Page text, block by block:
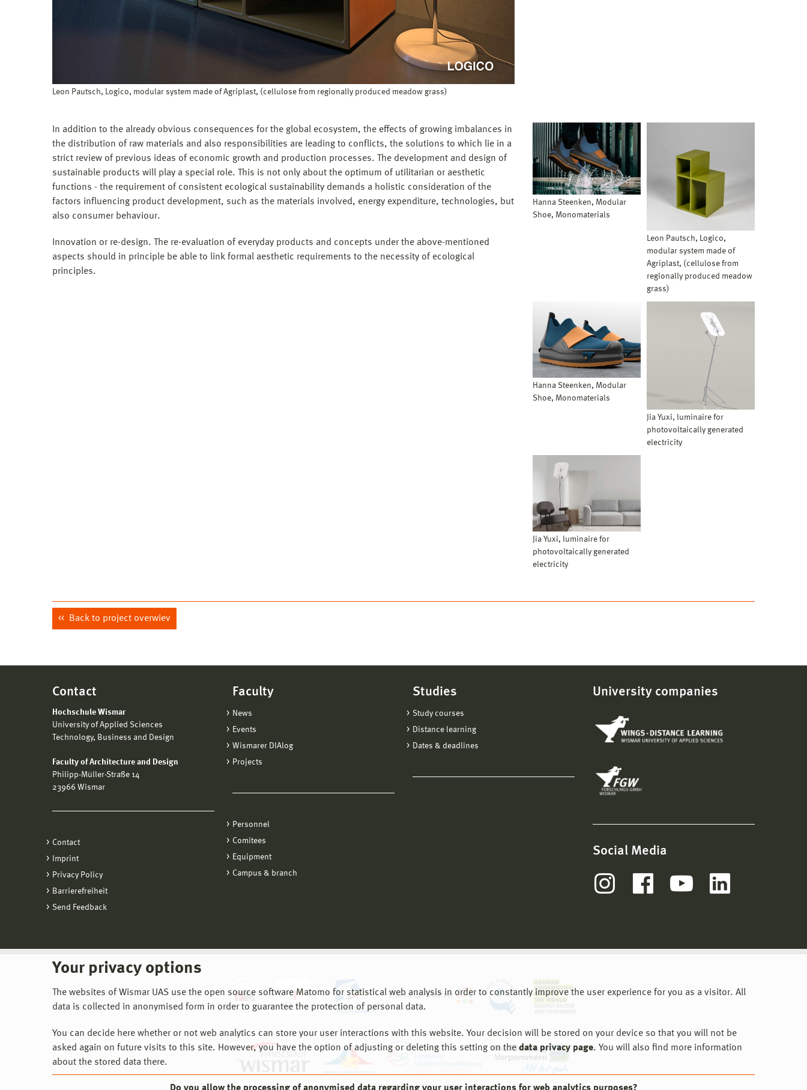
Your privacy options
The websites of Wismar UAS use the open source software Matomo for statistical web analysis in order to constantly improve the user experience for you as a visitor. All
data is collected in anonymised form in order to guarantee the protection of personal data.
You can decide here whether or not web analytics can store your user interactions with this website. Your decision will be stored on your device so that you will not be
asked again on future visits to this site. However, you have the option of adjusting or deleting this setting on the data privacy page. You will also find more information
about the stored data there.
Leon Pautsch, Logico, modular system made of Agriplast, (cellulose from regionally produced meadow grass)
In addition to the already obvious consequences for the global ecosystem, the effects of growing imbalances in
the distribution of raw materials and also responsibilities are leading to conflicts, the solutions to which lie in a
strict review of previous ideas of economic growth and production processes. The development and design of
sustainable products will play a special role. This is not only about the optimum of utilitarian or aesthetic
functions - the requirement of consistent ecological sustainability demands a holistic consideration of the
factors influencing product development, such as the materials involved, energy expenditure, technologies, but
also consumer behaviour.
Innovation or re-design. The re-evaluation of everyday products and concepts under the above-mentioned
aspects should in principle be able to link formal aesthetic requirements to the necessity of ecological
principles.
Hanna Steenken, Modular
Shoe, Monomaterials
Leon Pautsch, Logico,
modular system made of
Agriplast, (cellulose from
regionally produced meadow
grass)
Hanna Steenken, Modular
Shoe, Monomaterials
Jia Yuxi, luminaire for
photovoltaically generated
electricity
Jia Yuxi, luminaire for
photovoltaically generated
electricity
Back to project overwiev
Contact
Hochschule Wismar
University of Applied Sciences
Technology, Business and Design
Faculty of Architecture and Design
Philipp-Müller-Straße 14
23966 Wismar
Contact
Imprint
Privacy Policy
Barrierefreiheit
Send Feedback
Faculty
News
Events
Wismarer DIAlog
Projects
Personnel
Comitees
Equipment
Campus & branch
Studies
Study courses
Distance learning
Dates & deadlines
University companies
Social Media